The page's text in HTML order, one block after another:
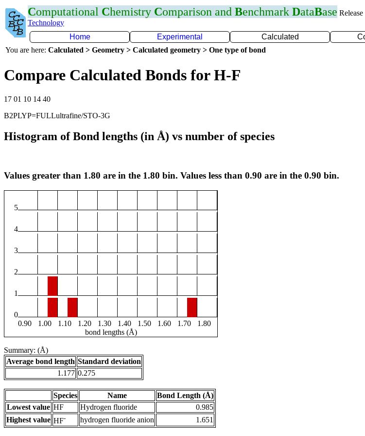
Computational Chemistry Comparison and Benchmark DataBase
Technology
Home
Experimental Calculated
You are here: Calculated > Geometry > Calculated geometry > One type of bond
Compare Calculated Bonds for H-F
17 01 10 14 40
B2PLYP=FULLultrafine/STO-3G
Histogram of Bond lengths (in Å) vs number of species
Values greater than 1.80 are in the 1.80 bin. Values less than 0.90 are in the 0.90 bin.
5
4
3
2
1
0
0.90
1.00 1.10 1.20 1.30 1.40 1.50 1.60 1.70
1.80
bond lengths (Å)
Summary: (Å)
Average bond length Standard deviation
1.177 0.275
Species Name
Bond Length (Å)
Lowest value HF Hydrogen fluoride
0.985
Highest value HF- hydrogen fluoride anion 1.651